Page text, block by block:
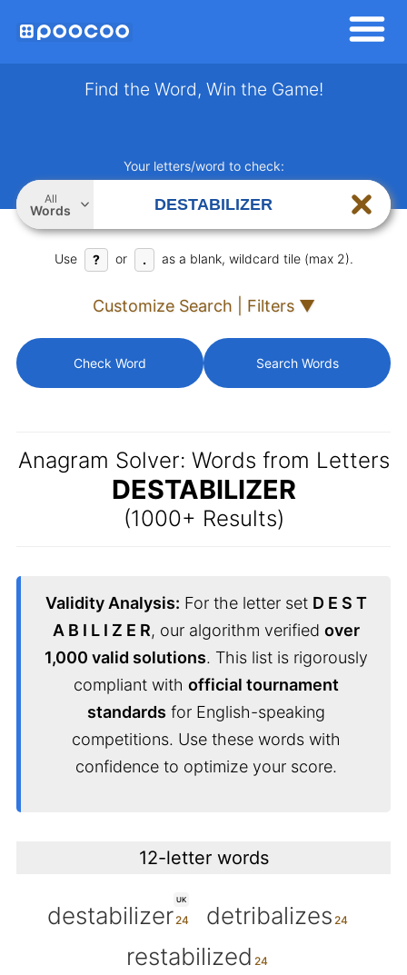
Find the Word, Win the Game!
Your letters/word to check:
All
Words
Use ? or . as a blank, wildcard tile (max 2).
Customize Search | Filters ▼
Check Word Search Words
Anagram Solver: Words from Letters
DESTABILIZER
(1000+ Results)
Validity Analysis: For the letter set D E S T
A B I L I Z E R, our algorithm verified over
1,000 valid solutions. This list is rigorously
compliant with official tournament
standards for English-speaking
competitions. Use these words with
confidence to optimize your score.
12-letter words
UK
destabilizer
detribalizes
restabilized